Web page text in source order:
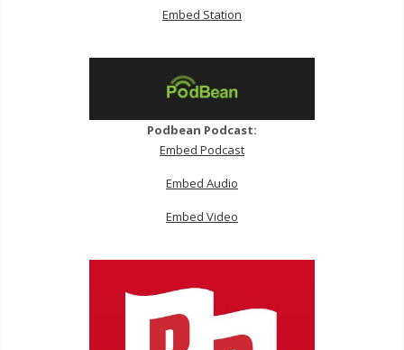
Embed Station
Podbean Podcast:
Embed Podcast
Embed Audio
Embed Video